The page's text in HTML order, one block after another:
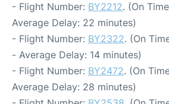
- Flight Number: BY2212. (On
Average Delay: 22 minutes)
- Flight Number: BY2322. (On
- Average Delay: 14 minutes)
- Flight Number: BY2472. (On
Average Delay: 28 minutes)